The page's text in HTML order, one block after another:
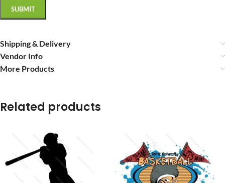
Shipping & Delivery
Vendor Info
More Products
Related products